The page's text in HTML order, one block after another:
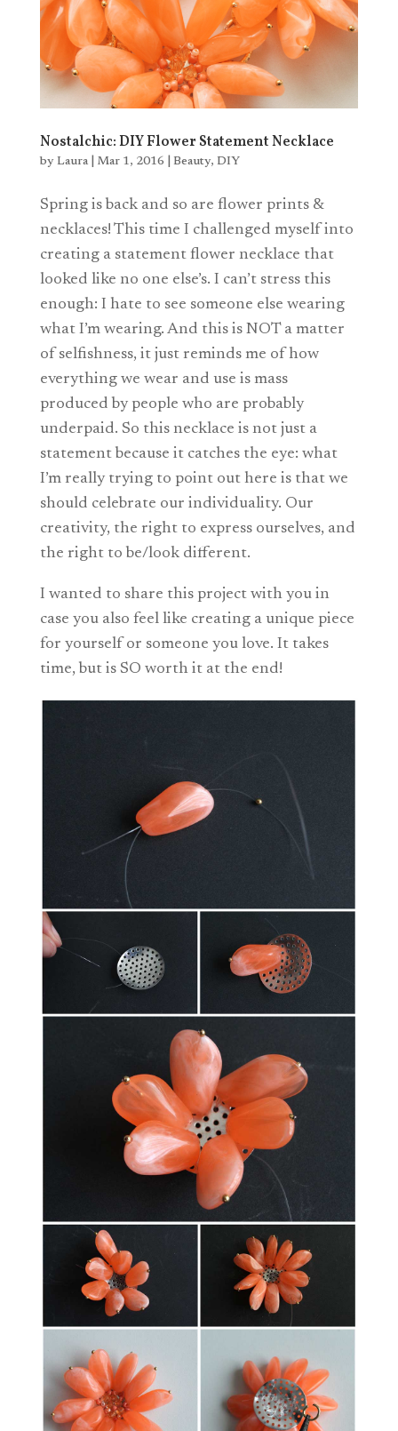
Nostalchic: DIY Flower Statement Necklace
by Laura| Mar 1, 2016 Beauty, DIY
Spring is back and so are flower prints &
necklaces! This time I challenged myself into
creating a statement flower necklace that
looked like no one else’s. I can’t stress this
enough: I hate to see someone else wearing
what I’m wearing. And this is NOT a matter
of selfishness, it just reminds me of how
everything we wear and use is mass
produced by people who are probably
underpaid. So this necklace is not just a
statement because it catches the eye: what
I’m really trying to point out here is that we
should celebrate our individuality. Our
creativity, the right to express ourselves, and
the right to be/look different.
I wanted to share this project with you in
case you also feel like creating a unique piece
for yourself or someone you love. It takes
time, but is SO worth it at the end!